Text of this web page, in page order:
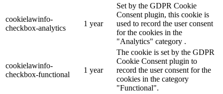
cookielawinfo-
checkbox-analytics
1 year
Set by the GDPR Cookie
Consent plugin, this cookie is
used to record the user consent
for the cookies in the
"Analytics" category .
cookielawinfo-
checkbox-functional
1 year
The cookie is set by the GDPR
Cookie Consent plugin to
record the user consent for the
cookies in the category
"Functional".